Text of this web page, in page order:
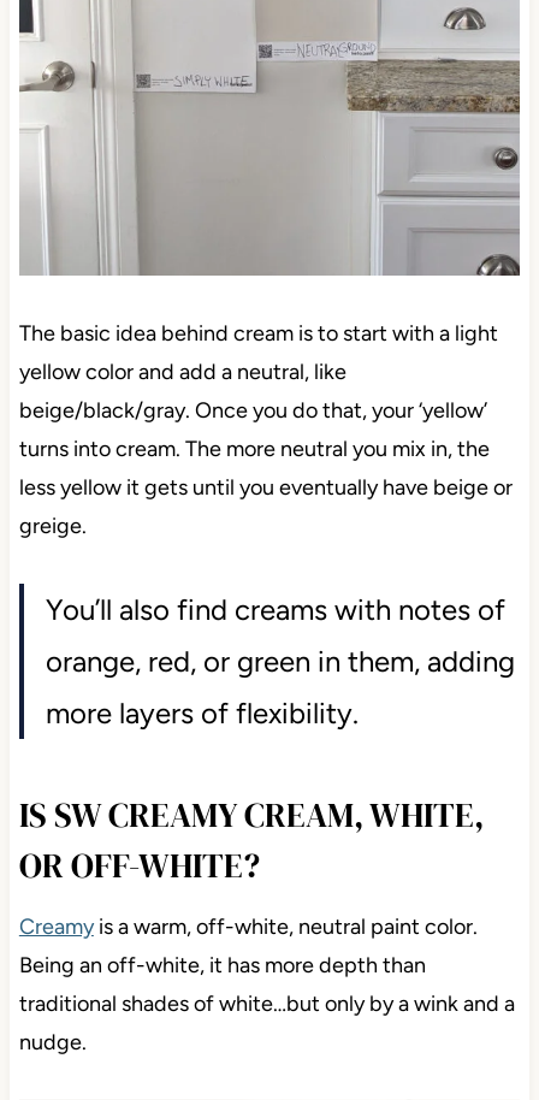
The basic idea behind cream is to start with a light
yellow color and add a neutral, like
beige/black/gray. Once you do that, your ‘yellow’
turns into cream. The more neutral you mix in, the
less yellow it gets until you eventually have beige or
greige.
You’ll also find creams with notes of
orange, red, or green in them, adding
more layers of flexibility.
IS SW CREAMY CREAM, WHITE,
OR OFF-WHITE?
Creamyis a warm, off-white, neutral paint color.
Being an off-white, it has more depth than
traditional shades of white…but only by a wink and a
nudge.